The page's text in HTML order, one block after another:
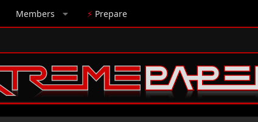
Members ⚡ Prepare